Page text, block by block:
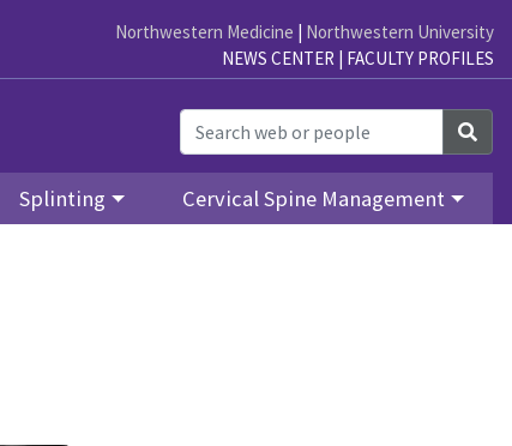
Northwestern Medicine | Northwestern University
NEWS CENTER | FACULTY PROFILES
Splinting Cervical Spine Management